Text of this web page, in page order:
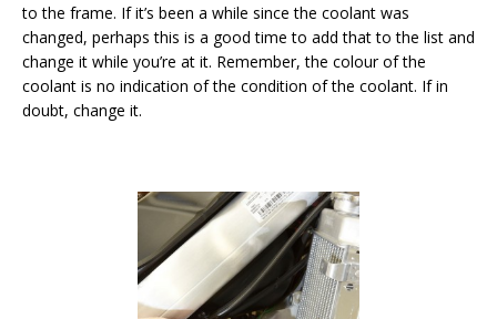
to the frame. If it’s been a while since the coolant was
changed, perhaps this is a good time to add that to the list and
change it while you’re at it. Remember, the colour of the
coolant is no indication of the condition of the coolant. If in
doubt, change it.